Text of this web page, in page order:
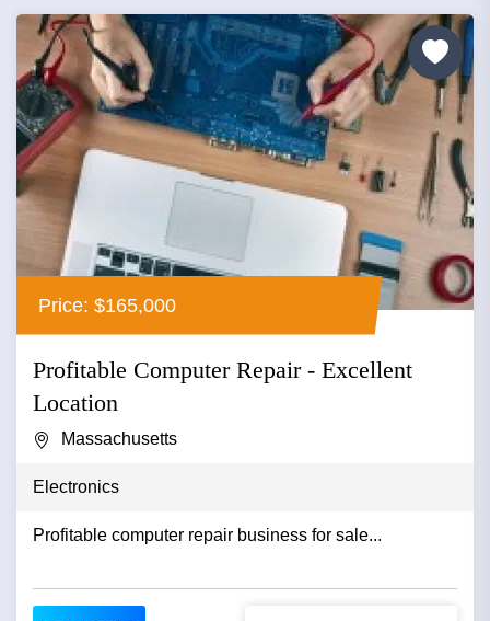
Price: $165,000
Profitable Computer Repair - Excellent
Location
Massachusetts
Electronics
Profitable computer repair business for sale...